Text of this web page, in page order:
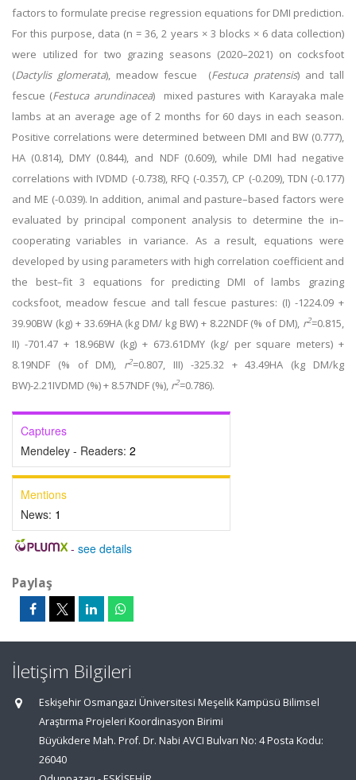
factors to formulate precise regression equations for DMI prediction.
For this purpose, data (n = 36, 2 years × 3 blocks × 6 data collection)
were utilized for two grazing seasons (2020–2021) on cocksfoot
(Dactylis glomerata), meadow fescue (Festuca pratensis) and tall
fescue (Festuca arundinacea) mixed pastures with Karayaka male
lambs at an average age of 2 months for 60 days in each season.
Positive correlations were determined between DMI and BW (0.777),
HA (0.814), DMY (0.844), and NDF (0.609), while DMI had negative
correlations with IVDMD (-0.738), RFQ (-0.357), CP (-0.209), TDN (-0.177)
and ME (-0.039). In addition, animal and pasture–based factors were
evaluated by principal component analysis to determine the in–
cooperating variables in variance. As a result, equations were
developed by using parameters with high correlation coefficient and
the best–fit 3 equations for predicting DMI of lambs grazing
cocksfoot, meadow fescue and tall fescue pastures: (I) -1224.09 +
39.90BW (kg) + 33.69HA (kg DM/ kg BW) + 8.22NDF (% of DM), r2=0.815,
II) -701.47 + 18.96BW (kg) + 673.61DMY (kg/ per square meters) +
8.19NDF (% of DM), r2=0.807, III) -325.32 + 43.49HA (kg DM/kg
BW)-2.21IVDMD (%) + 8.57NDF (%), r2=0.786).
Captures
Mendeley - Readers: 2
Mentions
News: 1
- see details
Paylaş
İletişim Bilgileri
Eskişehir Osmangazi Üniversitesi Meşelik Kampüsü Bilimsel
Araştırma Projeleri Koordinasyon Birimi
Büyükdere Mah. Prof. Dr. Nabi AVCI Bulvarı No: 4 Posta Kodu:
26040